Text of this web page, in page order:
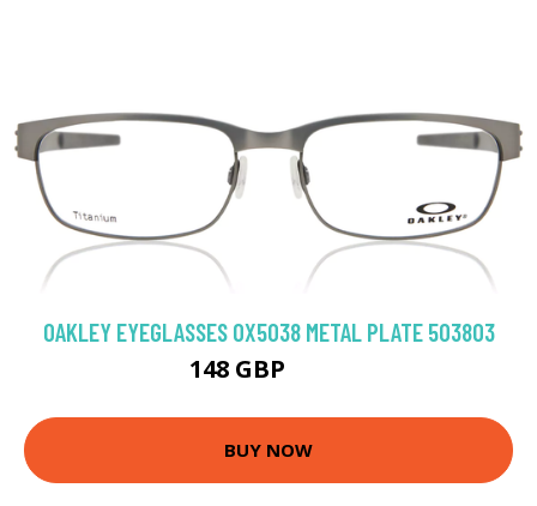
OAKLEY EYEGLASSES OX5038 METAL PLATE 503803
148 GBP
BUY NOW